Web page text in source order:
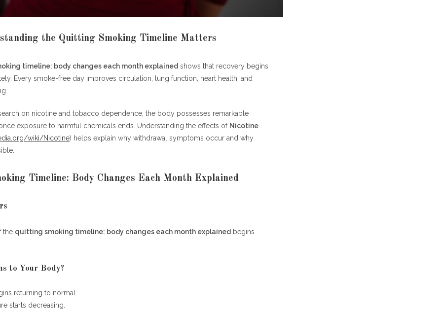
Benefits at a Glance
Summary
Month 1
Month 3
smoking timeline: body changes each month explained?
after one month of quitting smoking?
can I save by quitting smoking?
the Quitting Smoking Timeline Matters
timeline: body changes each month explained shows that recovery begins
Every smoke-free day improves circulation, lung function, heart health, and
on nicotine and tobacco dependence, the body possesses remarkable
exposure to harmful chemicals ends. Understanding the effects of Nicotine
wiki/Nicotine) helps explain why withdrawal symptoms occur and why
Timeline: Body Changes Each Month Explained
the quitting smoking timeline: body changes each month explained begins
to Your Body?
returning to normal.
starts decreasing.